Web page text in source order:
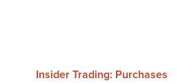
Insider Trading: Purchases